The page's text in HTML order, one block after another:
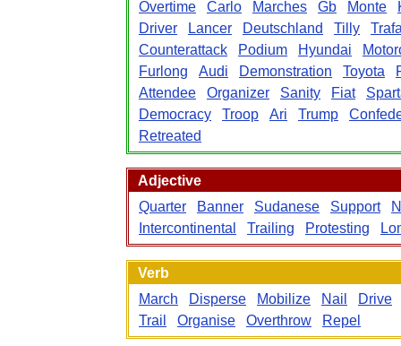
Overtime
Carlo Marches Gb Monte
Driver
Lancer Deutschland Tilly
Counterattack
Podium Hyundai
Furlong
Audi Demonstration Toyota
Attendee
Organizer Sanity Fiat
Democracy
Troop Ari Trump
Retreated
Adjective
Quarter
Banner Sudanese Support
Intercontinental
Trailing Protesting
Verb
March
Disperse Mobilize Nail
Drive
Trail
Organise Overthrow Repel